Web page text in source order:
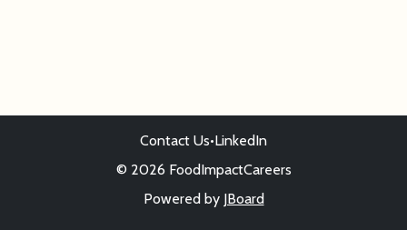
Contact Us•LinkedIn
© 2026 FoodImpactCareers
Powered by JBoard